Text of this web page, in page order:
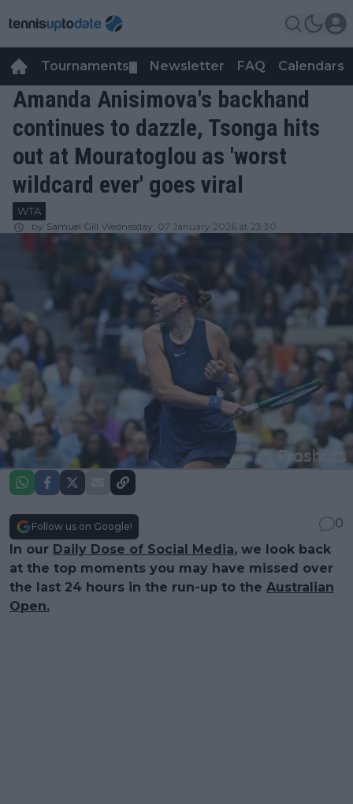
Tournaments Newsletter FAQ Calendars
Amanda Anisimova's backhand
continues to dazzle, Tsonga hits
out at Mouratoglou as 'worst
wildcard ever' goes viral
WTA
by Samuel Gill Wednesday, 07 January 2026 at 23:30
Follow us on Google!
0
In our Daily Dose of Social Media, we look back
at the top moments you may have missed over
the last 24 hours in the run-up to the Australian
Open.